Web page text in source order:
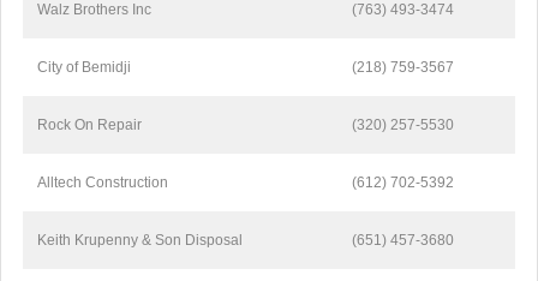
Walz Brothers Inc (763) 493-3474
City of Bemidji (218) 759-3567
Rock On Repair (320) 257-5530
Alltech Construction (612) 702-5392
Keith Krupenny & Son Disposal (651) 457-3680